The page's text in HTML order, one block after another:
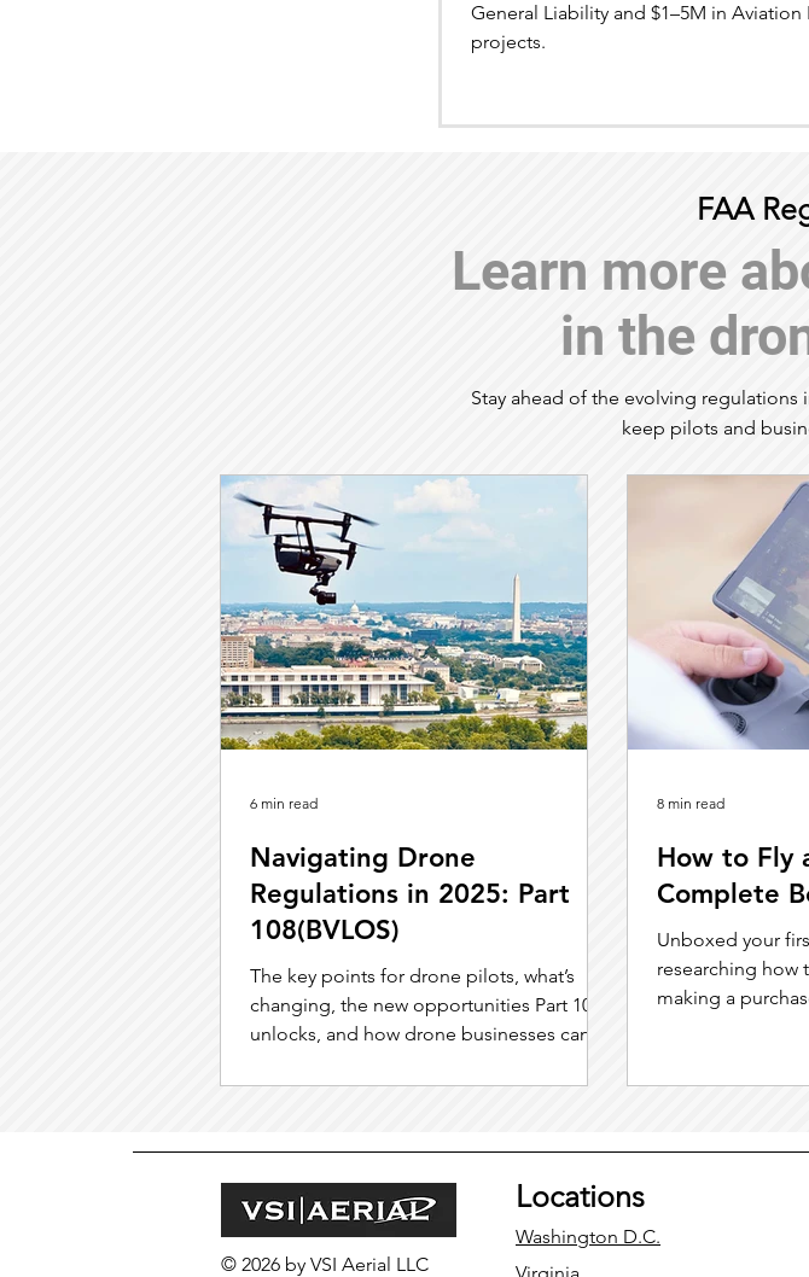
General Liability and $1–5M in
projects.
FAA
Learn more
in the
Stay ahead of the evolving
keep pilots and
Navigating Drone
Regulations in 2025: Part
108(BVLOS)
The key points for drone pilots, what’s
changing, the new opportunities Part 108
unlocks, and how drone businesses can
6 min read
How to Fly
Complete
Unboxed your
researching how
making a
8 min read
© 2026 by VSI Aerial LLC
Locations
Washington D.C.